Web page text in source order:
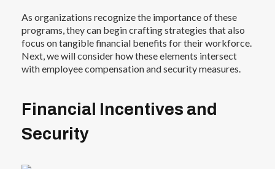
As organizations recognize the importance of these
programs, they can begin crafting strategies that also
focus on tangible financial benefits for their workforce.
Next, we will consider how these elements intersect
with employee compensation and security measures.
Financial Incentives and
Security